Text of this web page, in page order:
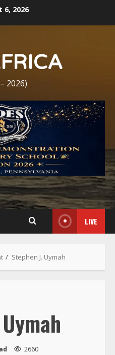
6, 2026
2026)
LIVE
Stephen J. Uymah
2660